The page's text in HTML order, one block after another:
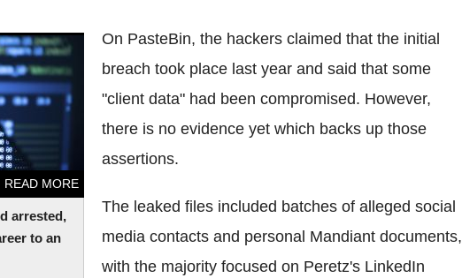
arrested,
to an
READ MORE
to an end
On PasteBin, the hackers claimed that the initial
breach took place last year and said that some
"client data" had been compromised. However,
there is no evidence yet which backs up those
assertions.
The leaked files included batches of alleged social
media contacts and personal Mandiant documents,
with the majority focused on Peretz's LinkedIn